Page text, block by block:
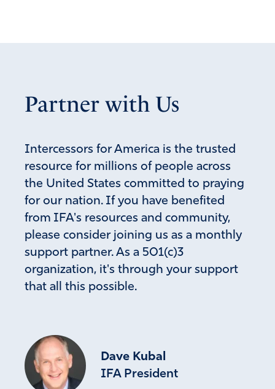
Partner with Us
Intercessors for America is the trusted
resource for millions of people across
the United States committed to praying
for our nation. If you have benefited
from IFA's resources and community,
please consider joining us as a monthly
support partner. As a 501(c)3
organization, it's through your support
that all this possible.
Dave Kubal
IFA President